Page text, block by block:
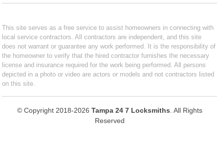
This site serves as a free service to assist homeowners in connecting with
local service contractors. All contractors are independent, and this site
does not warrant or guarantee any work performed. It is the responsibility of
the homeowner to verify that the hired contractor furnishes the necessary
license and insurance required for the work being performed. All persons
depicted in a photo or video are actors or models and not contractors listed
on this site.
© Copyright 2018-2026 Tampa 24 7 Locksmiths . All Rights
Reserved